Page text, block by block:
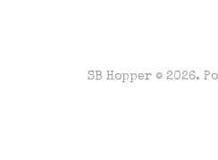
SB Hopper © 2026.